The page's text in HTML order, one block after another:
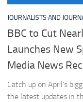
JOURNALISTS AND
BBC to Cut
Launches New
Media News
Catch up on April’s
the latest updates in